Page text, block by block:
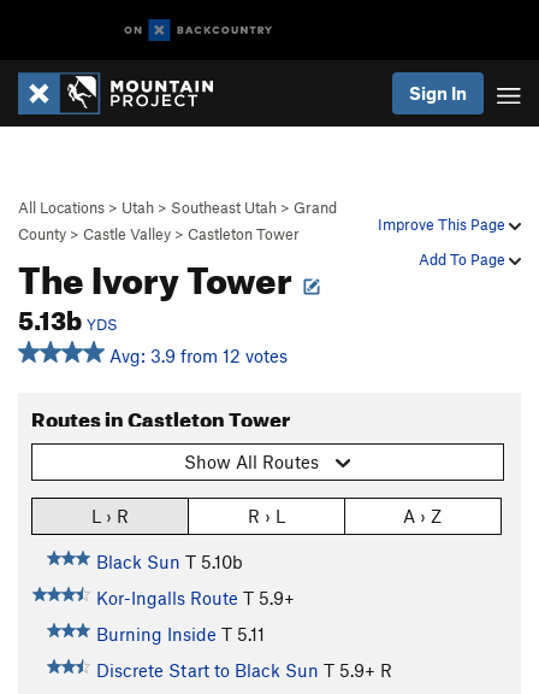
Sign In
Improve This Page
Add To Page
All Locations > Utah > Southeast Utah > Grand
County > Castle Valley > Castleton Tower
The Ivory Tower
5.13b YDS
Avg: 3.9 from 12 votes
Routes in Castleton Tower
Show All Routes
L › R R › L A › Z
Black Sun T 5.10b
Kor-Ingalls Route T 5.9+
Burning Inside T 5.11
Discrete Start to Black Sun T 5.9+ R